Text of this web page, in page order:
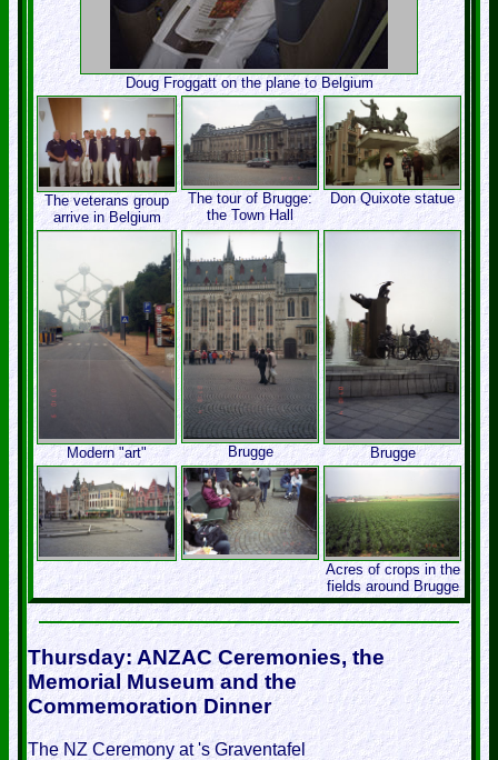
Doug Froggatt on the plane to Belgium
The veterans group
arrive in Belgium
The tour of Brugge:
the Town Hall
Don Quixote statue
Modern "art" Brugge Brugge
Acres of crops in the
fields around Brugge
Thursday: ANZAC Ceremonies, the
Memorial Museum and the
Commemoration Dinner
The NZ Ceremony at 's Graventafel